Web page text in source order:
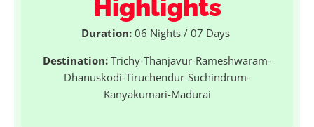
Highlights
Duration: 06 Nights / 07 Days
Destination: Trichy-Thanjavur-Rameshwaram-
Dhanuskodi-Tiruchendur-Suchindrum-
Kanyakumari-Madurai